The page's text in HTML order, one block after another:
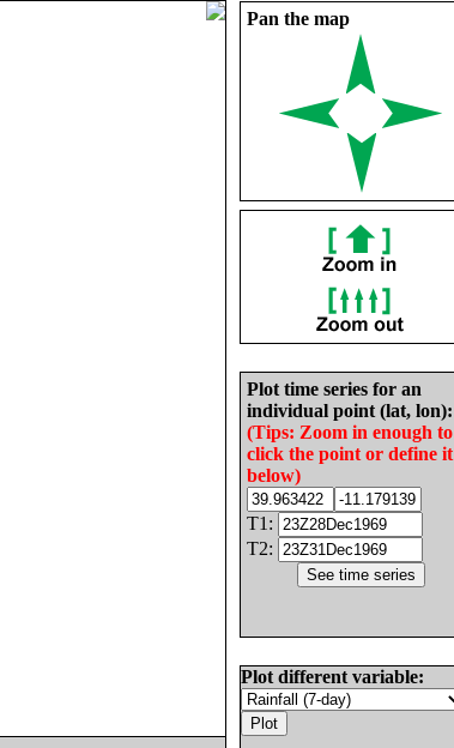
Pan the map
Plot time series for an
individual point (lat, lon):
(Tips: Zoom in enough to
click the point or define it
below)
T1:
T2:
Plot different variable: